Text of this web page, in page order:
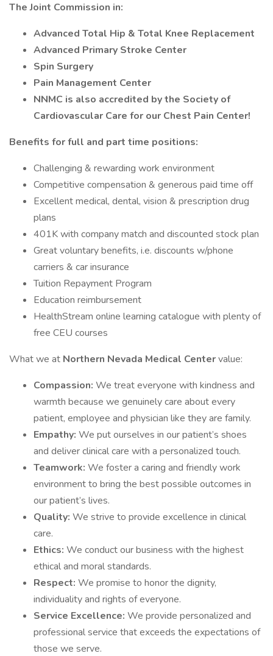
The Joint Commission in:
Advanced Total Hip & Total Knee Replacement
Advanced Primary Stroke Center
Spin Surgery
Pain Management Center
NNMC is also accredited by the Society of
Cardiovascular Care for our Chest Pain Center!
Benefits for full and part time positions:
Challenging & rewarding work environment
Competitive compensation & generous paid time off
Excellent medical, dental, vision & prescription drug
plans
401K with company match and discounted stock plan
Great voluntary benefits, i.e. discounts w/phone
carriers & car insurance
Tuition Repayment Program
Education reimbursement
HealthStream online learning catalogue with plenty of
free CEU courses
What we at Northern Nevada Medical Centervalue:
Compassion: We treat everyone with kindness and
warmth because we genuinely care about every
patient, employee and physician like they are family.
Empathy: We put ourselves in our patient’s shoes
and deliver clinical care with a personalized touch.
Teamwork: We foster a caring and friendly work
environment to bring the best possible outcomes in
our patient’s lives.
Quality: We strive to provide excellence in clinical
care.
Ethics: We conduct our business with the highest
ethical and moral standards.
Respect: We promise to honor the dignity,
individuality and rights of everyone.
Service Excellence: We provide personalized and
professional service that exceeds the expectations of
those we serve.